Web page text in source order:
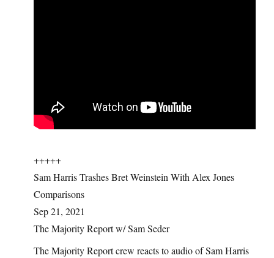
+++++
Sam Harris Trashes Bret Weinstein With Alex Jones
Comparisons
Sep 21, 2021
The Majority Report w/ Sam Seder
The Majority Report crew reacts to audio of Sam Harris